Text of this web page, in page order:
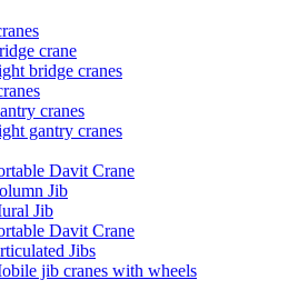
crane
bridge cranes
cranes
gantry cranes
Davit Crane
Jib
Jib
Davit Crane
Jibs
jib cranes with wheels